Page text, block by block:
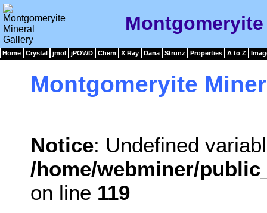
Home Crystal jmol jPOWD Chem X Ray Dana Strunz Properties A to Z
Montgomeryite
Notice: Undefined
/home/webminer/
on line 119